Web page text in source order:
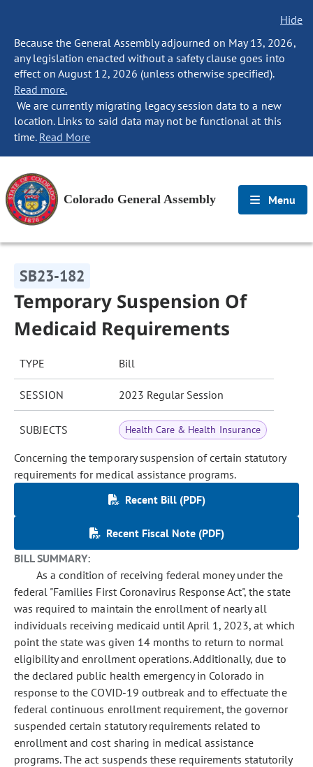
Hide
Because the General Assembly adjourned on May 13, 2026,
any legislation enacted without a safety clause goes into
effect on August 12, 2026 (unless otherwise specified).
Read more.
We are currently migrating legacy session data to a new
location. Links to said data may not be functional at this
time. Read More
Colorado General Assembly Menu
SB23-182
Temporary Suspension Of
Medicaid Requirements
TYPE Bill
SESSION 2023 Regular Session
SUBJECTS Health Care & Health Insurance
Concerning the temporary suspension of certain statutory
requirements for medical assistance programs.
Recent Bill (PDF)
Recent Fiscal Note (PDF)
BILL SUMMARY:
As a condition of receiving federal money under the
federal "Families First Coronavirus Response Act", the state
was required to maintain the enrollment of nearly all
individuals receiving medicaid until April 1, 2023, at which
point the state was given 14 months to return to normal
eligibility and enrollment operations. Additionally, due to
the declared public health emergency in Colorado in
response to the COVID-19 outbreak and to effectuate the
federal continuous enrollment requirement, the governor
suspended certain statutory requirements related to
enrollment and cost sharing in medical assistance
programs. The act suspends these requirements statutorily